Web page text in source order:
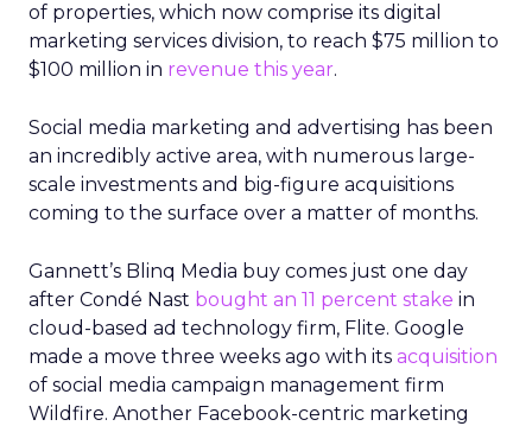
of properties, which now comprise its digital
marketing services division, to reach $75 million to
$100 million in revenue this year.
Social media marketing and advertising has been
an incredibly active area, with numerous large-
scale investments and big-figure acquisitions
coming to the surface over a matter of months.
Gannett’s Blinq Media buy comes just one day
after Condé Nast bought an 11 percent stake in
cloud-based ad technology firm, Flite. Google
made a move three weeks ago with its acquisition
of social media campaign management firm
Wildfire. Another Facebook-centric marketing